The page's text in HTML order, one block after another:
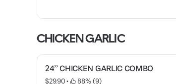
CHICKEN GARLIC
24’’ CHICKEN GARLIC COMBO
$29.90 •
88% (9)